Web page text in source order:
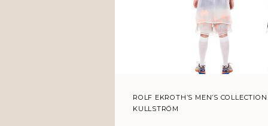
ROLF EKROTH’S MEN’S
KULLSTRÖM